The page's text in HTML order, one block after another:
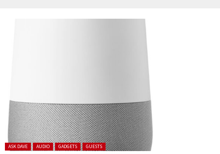
Posted in:
ASK DAVE AUDIO GADGETS GUESTS